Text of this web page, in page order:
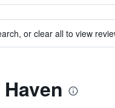
or clear all to view